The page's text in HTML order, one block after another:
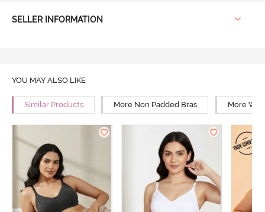
SELLER INFORMATION
YOU MAY ALSO LIKE
Similar Products More Non Padded Bras More